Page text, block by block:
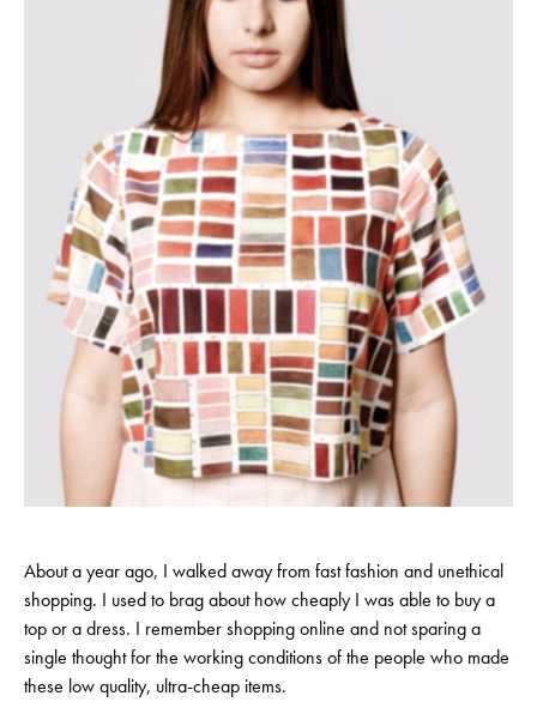
About a year ago, I walked away from fast fashion and unethical
shopping. I used to brag about how cheaply I was able to buy a
top or a dress. I remember shopping online and not sparing a
single thought for the working conditions of the people who made
these low quality, ultra-cheap items.